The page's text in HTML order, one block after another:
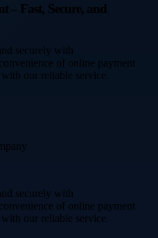
– Fast, Secure, and
securely with
of online payment
our reliable service.
securely with
of online payment
our reliable service.